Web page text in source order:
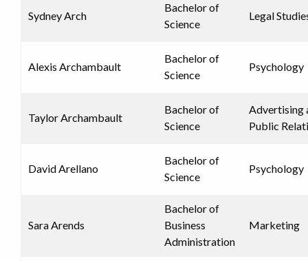
Sydney Arch
Bachelor of
Science
Legal
Alexis Archambault
Bachelor of
Science
Psychology
Taylor Archambault
Bachelor of
Science
Advertising
Public
David Arellano
Bachelor of
Science
Psychology
Sara Arends
Bachelor of
Business
Administration
Marketing